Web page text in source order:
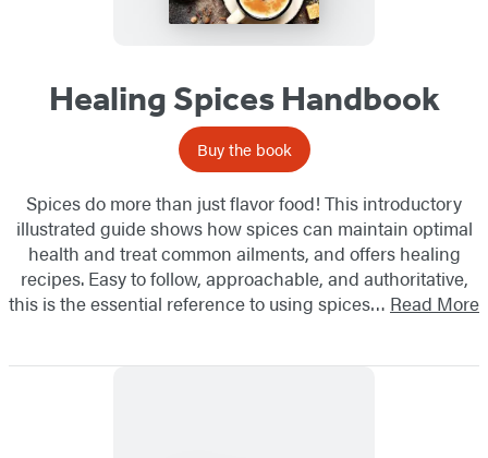
Healing Spices Handbook
Buy the book
Spices do more than just flavor food! This introductory
illustrated guide shows how spices can maintain optimal
health and treat common ailments, and offers healing
recipes. Easy to follow, approachable, and authoritative,
this is the essential reference to using spices… Read More